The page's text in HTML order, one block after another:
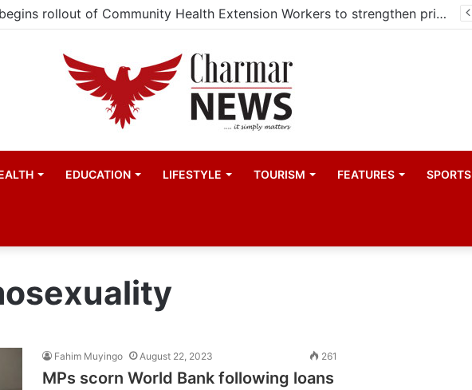
Kampala begins rollout of Community Health Extension Workers to strengthen primary Healthcare
EDUCATION LIFESTYLE TOURISM FEATURES SPORTS
Fahim Muyingo August 22, 2023 261
MPs scorn World Bank following loans